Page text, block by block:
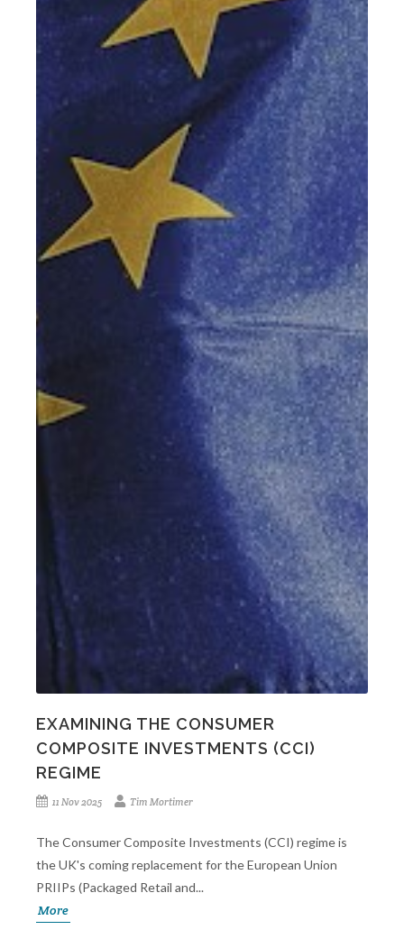
EXAMINING THE CONSUMER
COMPOSITE INVESTMENTS (CCI)
REGIME
11 Nov 2025 Tim Mortimer
The Consumer Composite Investments (CCI) regime is
the UK's coming replacement for the European Union
PRIIPs (Packaged Retail and...
More